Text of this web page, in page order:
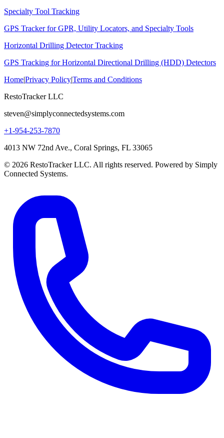
Specialty Tool Tracking
GPS Tracker for GPR, Utility Locators, and Specialty Tools
Horizontal Drilling Detector Tracking
GPS Tracking for Horizontal Directional Drilling (HDD) Detectors
Home|Privacy Policy|Terms and Conditions
RestoTracker LLC
steven@simplyconnectedsystems.com
+1-954-253-7870
4013 NW 72nd Ave., Coral Springs, FL 33065
© 2026 RestoTracker LLC. All rights reserved. Powered by Simply
Connected Systems.